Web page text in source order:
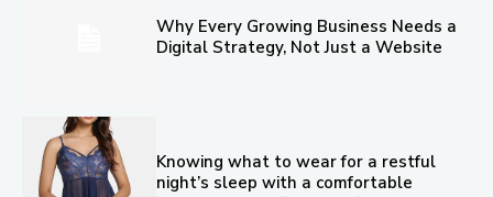
Why Every Growing Business Needs a
Digital Strategy, Not Just a Website
Knowing what to wear for a restful
night’s sleep with a comfortable